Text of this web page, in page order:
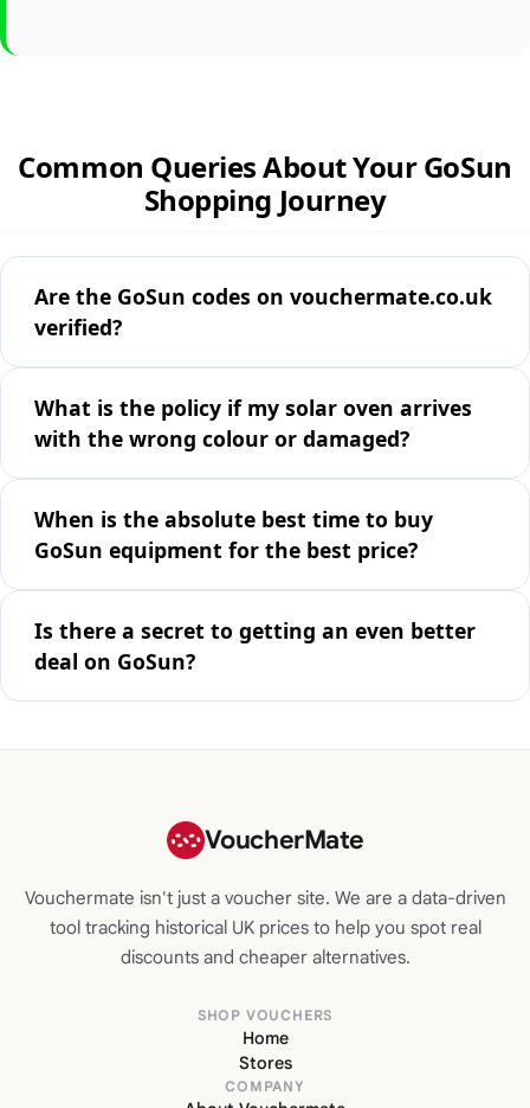
Common Queries About Your GoSun
Shopping Journey
Are the GoSun codes on vouchermate.co.uk
verified?
What is the policy if my solar oven arrives
with the wrong colour or damaged?
When is the absolute best time to buy
GoSun equipment for the best price?
Is there a secret to getting an even better
deal on GoSun?
VoucherMate
Vouchermate isn't just a voucher site. We are a data-driven
tool tracking historical UK prices to help you spot real
discounts and cheaper alternatives.
SHOP VOUCHERS
Home
Stores
COMPANY